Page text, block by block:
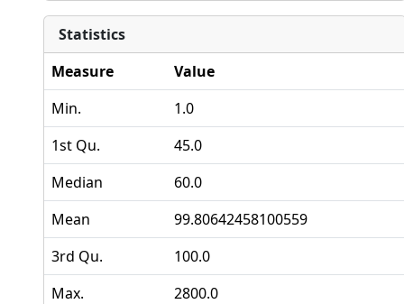
Statistics
Measure
Value
Min.
1.0
1st Qu.
45.0
Median
60.0
Mean
99.80642458100559
3rd Qu.
100.0
Max.
2800.0